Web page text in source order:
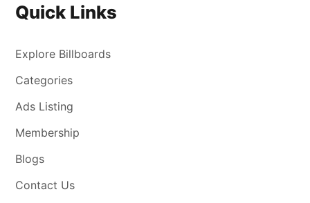
Quick Links
Explore Billboards
Categories
Ads Listing
Membership
Blogs
Contact Us